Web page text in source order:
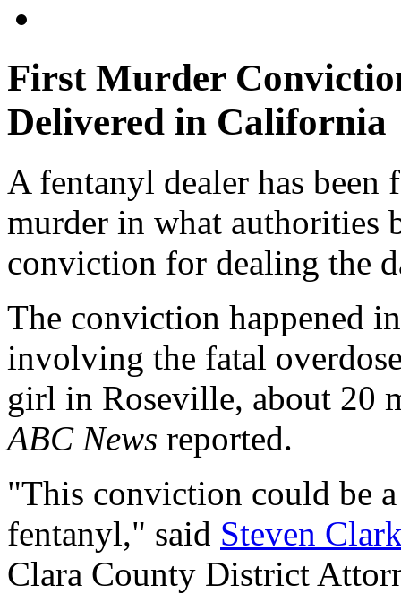
First Murder
Delivered in California
A fentanyl dealer has
murder in what authorities
conviction for dealing the
The conviction happened
involving the fatal
girl in Roseville, about 20
ABC News reported.
"This conviction could be
fentanyl," said Steven
Clara County District